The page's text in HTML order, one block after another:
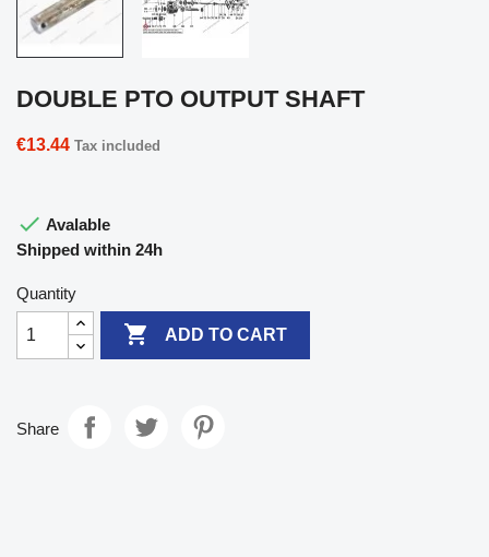
DOUBLE PTO OUTPUT SHAFT
€13.44 Tax included
 Avalable
Shipped within 24h
Quantity
 ADD TO CART
Share